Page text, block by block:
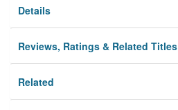
Details
Reviews, Ratings & Related Titles
Related